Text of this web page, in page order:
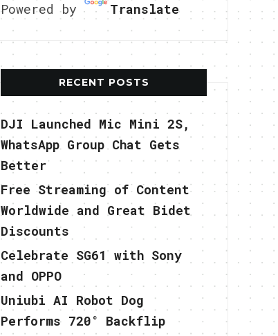
Powered by Translate
RECENT POSTS
DJI Launched Mic Mini 2S,
WhatsApp Group Chat Gets
Better
Free Streaming of Content
Worldwide and Great Bidet
Discounts
Celebrate SG61 with Sony
and OPPO
Uniubi AI Robot Dog
Performs 720° Backflip